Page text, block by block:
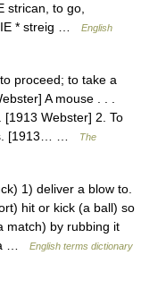
strican, to go,
IE * streig …
English
proceed; to take a
A mouse . . .
Webster] 2. To
[1913… …
The
1) deliver a blow to.
hit or kick (a ball) so
match) by rubbing it
a …
English terms dictionary